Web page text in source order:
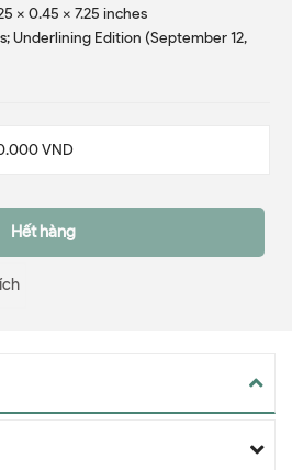
x 0.45 x 7.25 inches
Underlining Edition (September 12,
Hết hàng